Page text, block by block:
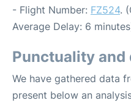
- Flight Number: FZ524.
Average Delay: 6
Punctuality and
We have gathered data
present below an